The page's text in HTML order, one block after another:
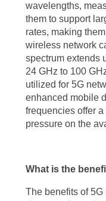
possibilities for 5G
connected devices and
Unleashing the
The benefits of 5G
reaching. One of the most
speed it offers. With 5G
translates to seamless
instant downloads, and
wavelengths,
them to support
rates, making
wireless network
spectrum extends
24 GHz to 100
utilized for 5G
enhanced mobile
frequencies offer
pressure on the
What is the
The benefits of